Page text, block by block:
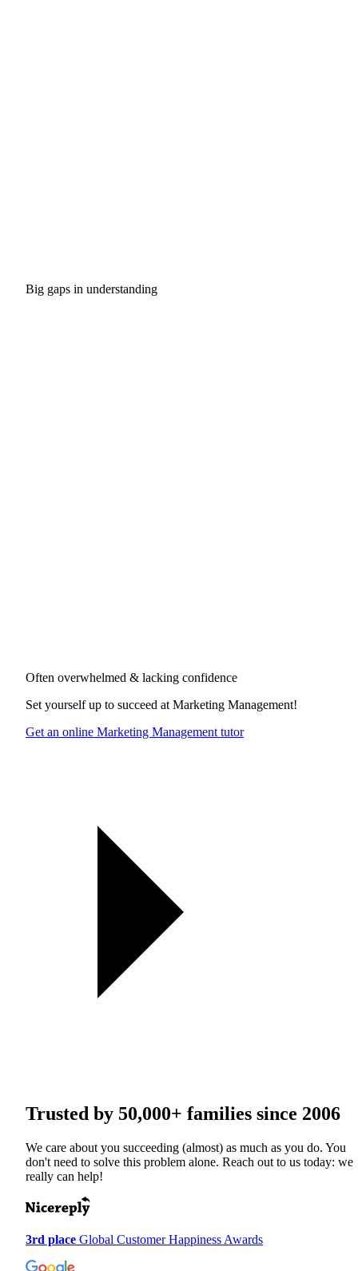
Big gaps in understanding
Often overwhelmed & lacking confidence
Set yourself up to succeed at Marketing Management!
Get an online Marketing Management tutor
Trusted by 50,000+ families since 2006
We care about you succeeding (almost) as much as you do. You
don't need to solve this problem alone. Reach out to us today: we
really can help!
3rd place Global Customer Happiness Awards